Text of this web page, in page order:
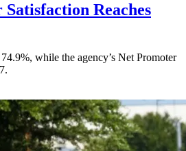
Reaches
while the agency’s Net Promoter